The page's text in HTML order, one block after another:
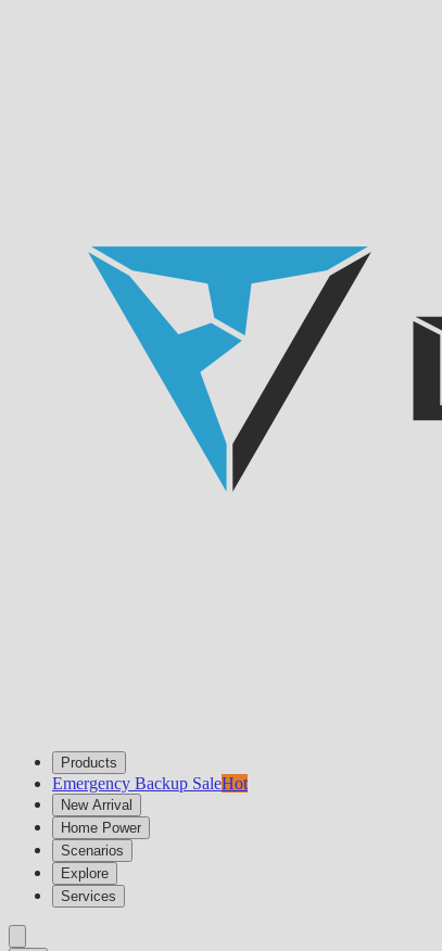
Products
Emergency Backup SaleHot
New Arrival
Home Power
Scenarios
Explore
Services